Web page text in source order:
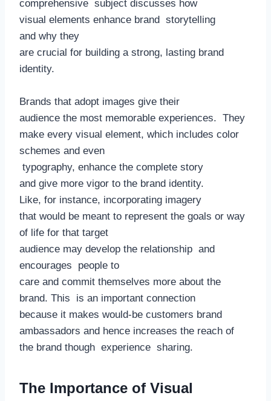
comprehensive subject discusses how
visual elements enhance brand storytelling
and why they
are crucial for building a strong, lasting brand
identity.
Brands that adopt images give their
audience the most memorable experiences. They
make every visual element, which includes color
schemes and even
typography, enhance the complete story
and give more vigor to the brand identity.
Like, for instance, incorporating imagery
that would be meant to represent the goals or way
of life for that target
audience may develop the relationship and
encourages people to
care and commit themselves more about the
brand. This is an important connection
because it makes would-be customers brand
ambassadors and hence increases the reach of
the brand though experience sharing.
The Importance of Visual